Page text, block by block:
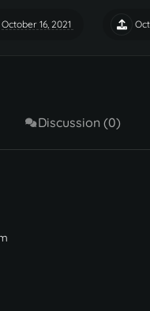
October 16, 2021
Discussion (0)